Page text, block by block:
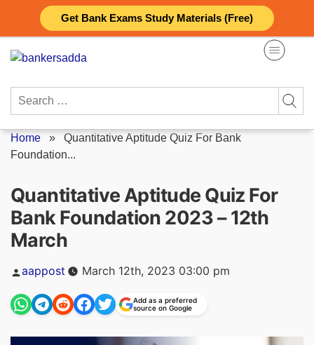
Get Bank Exams Study Materials (Free)
content
Search
Home » Quantitative Aptitude Quiz For Bank
Foundation...
Quantitative Aptitude Quiz For
Bank Foundation 2023 – 12th
March
Posted
by
aappost March 12th, 2023 03:00 pm
Add as a preferred
source on Google